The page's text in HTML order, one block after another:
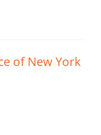
of New York